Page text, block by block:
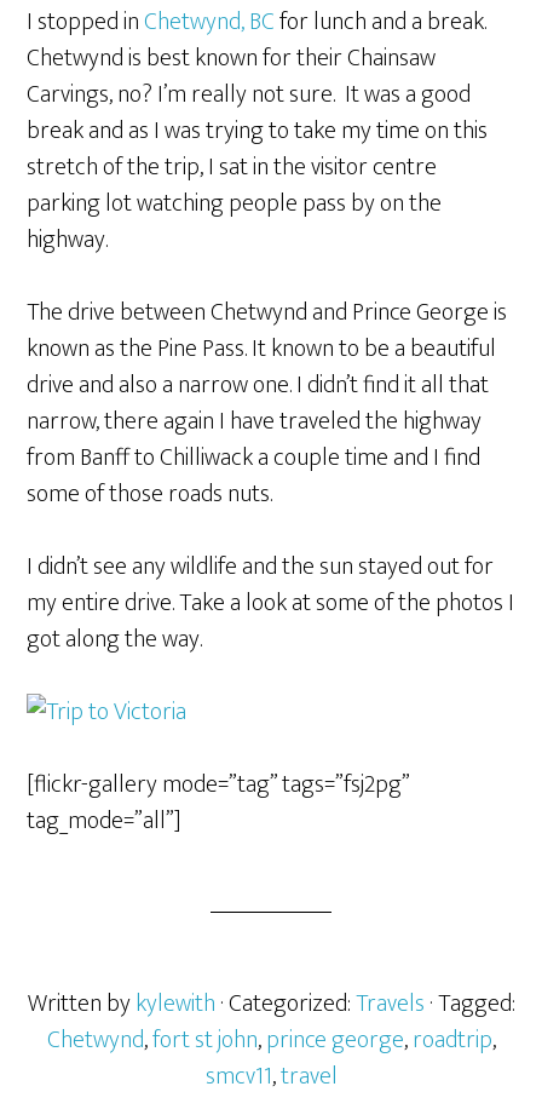
I stopped inChetwynd, BCfor lunch and a break.
Chetwynd is best known for their Chainsaw
Carvings, no? I’m really not sure. It was a good
break and as I was trying to take my time on this
stretch of the trip, I sat in the visitor centre
parking lot watching people pass by on the
highway.
The drive between Chetwynd and Prince George is
known as the Pine Pass. It known to be a beautiful
drive and also a narrow one. I didn’t find it all that
narrow, there again I have traveled the highway
from Banff to Chilliwack a couple time and I find
some of those roads nuts.
I didn’t see any wildlife and the sun stayed out for
my entire drive. Take a look at some of the photos I
got along the way.
[flickr-gallery mode=”tag” tags=”fsj2pg”
tag_mode=”all”]
Written bykylewith· Categorized:Travels· Tagged:
Chetwynd,fort st john,prince george,roadtrip,
smcv11,travel